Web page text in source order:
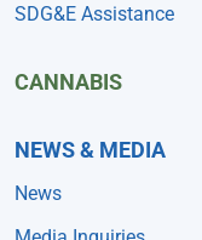
SDG&E Assistance
CANNABIS
NEWS & MEDIA
News